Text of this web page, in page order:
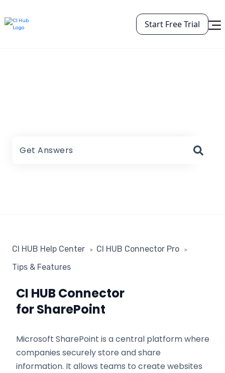
Start Free Trial
CI HUB Help Center
CI HUB Connector Pro
Tips & Features
CI HUB Connector
for SharePoint
Microsoft SharePoint is a central platform where
companies securely store and share
information. It allows teams to create websites